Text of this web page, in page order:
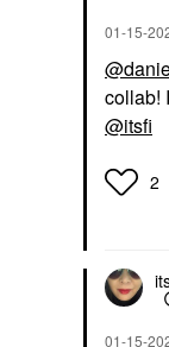
‎01-15-
collab!
@itsfi
2
‎01-15-